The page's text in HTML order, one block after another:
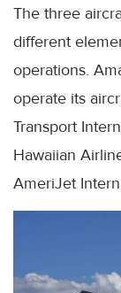
The three
different
operations.
operate its
Transport
Hawaiian
AmeriJet